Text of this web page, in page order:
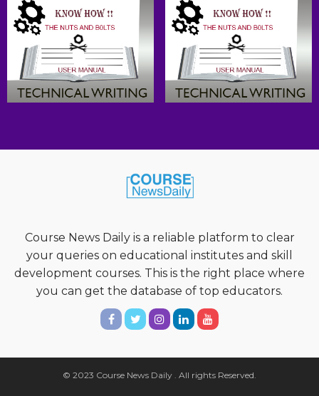
Course News Daily is a reliable platform to clear
your queries on educational institutes and skill
development courses. This is the right place where
you can get the database of top educators.
© 2023 Course News Daily . All rights Reserved.